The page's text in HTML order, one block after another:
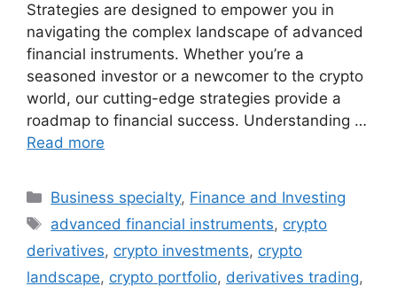
Strategies are designed to empower you in
navigating the complex landscape of advanced
financial instruments. Whether you’re a
seasoned investor or a newcomer to the crypto
world, our cutting-edge strategies provide a
roadmap to financial success. Understanding …
Read more
Categories
Business specialty, Finance and Investing
Tags
advanced financial instruments, crypto
derivatives, crypto investments, crypto
landscape, crypto portfolio, derivatives trading,